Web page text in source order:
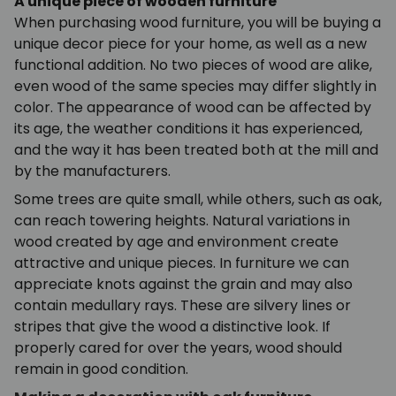
When purchasing wood furniture, you will be buying a
unique decor piece for your home, as well as a new
functional addition. No two pieces of wood are alike,
even wood of the same species may differ slightly in
color. The appearance of wood can be affected by
its age, the weather conditions it has experienced,
and the way it has been treated both at the mill and
by the manufacturers.
Some trees are quite small, while others, such as oak,
can reach towering heights. Natural variations in
wood created by age and environment create
attractive and unique pieces. In furniture we can
appreciate knots against the grain and may also
contain medullary rays. These are silvery lines or
stripes that give the wood a distinctive look. If
properly cared for over the years, wood should
remain in good condition.